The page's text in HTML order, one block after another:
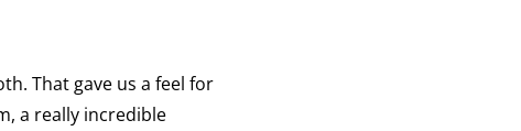
That gave us a feel for
a really incredible